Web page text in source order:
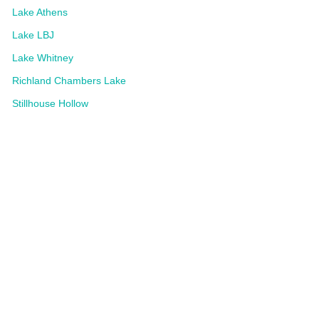
Lake Athens
Lake LBJ
Lake Whitney
Richland Chambers Lake
Stillhouse Hollow